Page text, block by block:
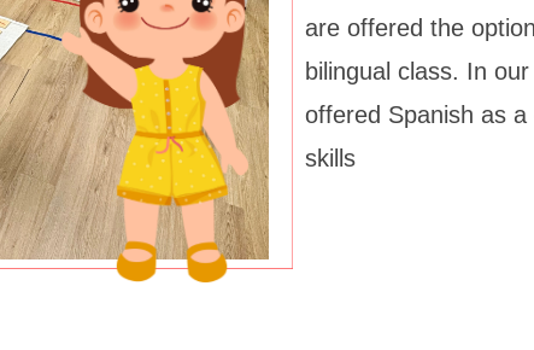
are offered the
bilingual class. In
offered Spanish as
skills